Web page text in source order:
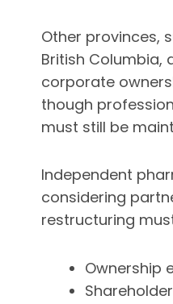
Other provinces,
British Columbia,
corporate
though
must still be
Independent
considering
restructuring
Ownership